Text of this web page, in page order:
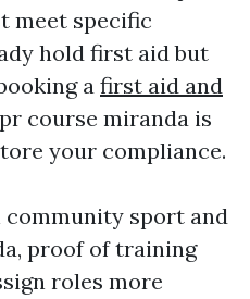
meet specific
hold first aid but
a first aid and
course miranda is
your compliance.
sport and
proof of training
roles more